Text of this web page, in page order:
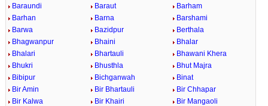
Baraundi Baraut
Barham
Barhan
Barna
Barshami
Barwa
Bazidpur
Berthala
Bhagwanpur
Bhaini
Bhalar
Bhalari
Bhartauli
Bhawani Khera
Bhukri
Bhusthla
Bhut Majra
Bibipur
Bichganwah
Binat
Bir Amin
Bir Bhartauli
Bir Chhapar
Bir Kalwa
Bir Khairi
Bir Mangaoli